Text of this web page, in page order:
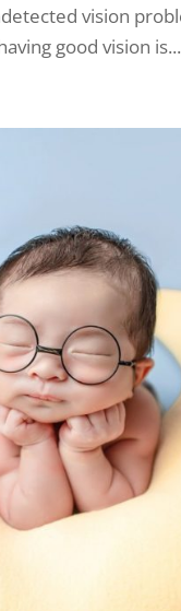
vision
good vision is...